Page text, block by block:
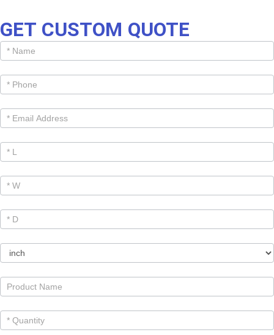
GET CUSTOM QUOTE
Get
Cutom
Quote -